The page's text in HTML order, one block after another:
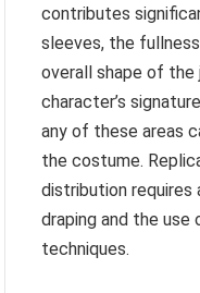
contributes
sleeves, the
overall shape of
character’s
any of these areas
the costume.
distribution requires
draping and the
techniques.